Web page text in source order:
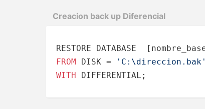
Creacion back up Difere­ncial
FROM DISK =
'C:\direccion.bak'
WITH DIFFERENTIAL;